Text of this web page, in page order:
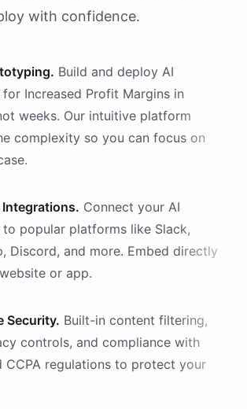
with confidence.
Build and deploy AI
for Increased Profit Margins in
weeks. Our intuitive platform
complexity so you can focus on
Integrations. Connect your AI
to popular platforms like Slack,
Discord, and more. Embed directly
or app.
Security. Built-in content filtering,
controls, and compliance with
CCPA regulations to protect your